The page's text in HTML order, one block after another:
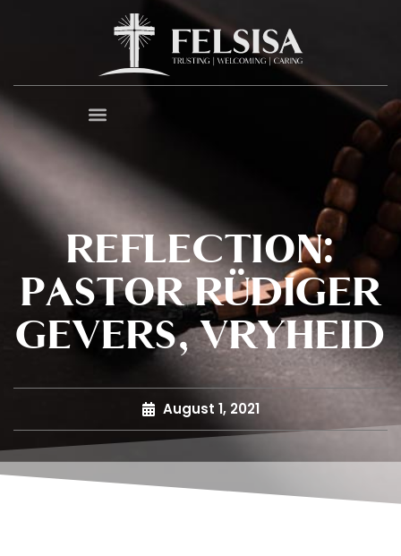
REFLECTION:
PASTOR RÜDIGER
GEVERS, VRYHEID
August 1, 2021